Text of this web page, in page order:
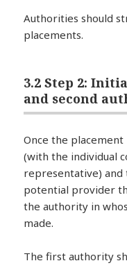
Authorities should
placements.
3.2 Step 2:
and second
Once the
(with the individual
representative) and
potential provider
the authority in
made.
The first authority